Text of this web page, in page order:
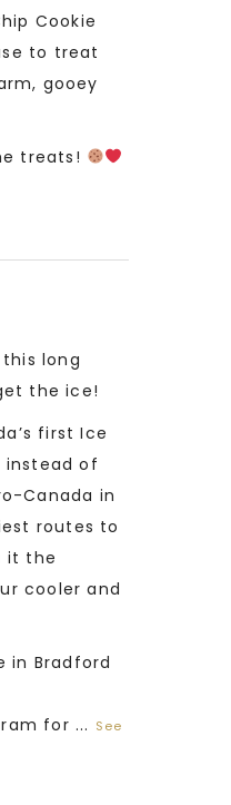
Cookie
to treat
gooey
treats!
long
the ice!
first Ice
instead of
Canada in
routes to
it the
cooler and
in Bradford
for ... See